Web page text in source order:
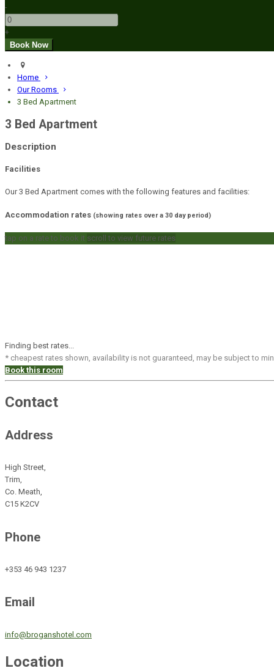
-
+
Home
Our Rooms
3 Bed Apartment
3 Bed Apartment
Description
Facilities
Our 3 Bed Apartment comes with the following features and facilities:
Accommodation rates (showing rates over a 30 day period)
tap on a rate to book it scroll to view future rates
Finding best rates...
* cheapest rates shown, availability is not guaranteed, may be subject to
Book this room
Contact
Address
High Street,
Trim,
Co. Meath,
C15 K2CV
Phone
+353 46 943 1237
Email
info@broganshotel.com
Location